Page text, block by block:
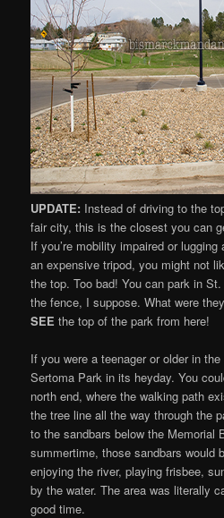
UPDATE: Instead of driving to the
fair city, this is the closest you can
If you’re mobility impaired or
an expensive tripod, you might not
the top. Too bad! You can park in
the fence, I suppose. What were
SEEthe top of the park from here!
If you were a teenager or older in the
Sertoma Park in its heyday. You
north end, where the walking path
the tree line all the way through the
to the sandbars below the Memorial
summertime, those sandbars would
enjoying the river, playing frisbee,
by the water. The area was literally
good time.